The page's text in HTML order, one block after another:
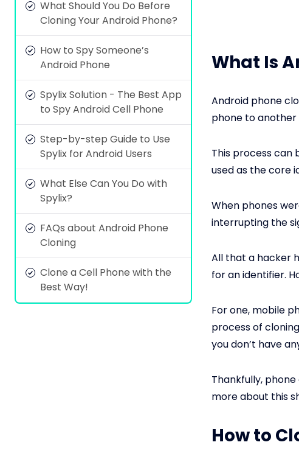
What Should You Do Before
Cloning Your Android Phone?
How to Spy Someone’s
Android Phone
Spylix Solution - The Best App
to Spy Android Cell Phone
Step-by-step Guide to Use
Spylix for Android Users
What Else Can You Do with
Spylix?
FAQs about Android Phone
Cloning
Clone a Cell Phone with the
Best Way!
What Is
Android phone
phone to another
This process can
used as the core
When phones
interrupting the
All that a hacker
for an identifier.
For one, mobile
process of
you don’t have
Thankfully,
more about this
How to